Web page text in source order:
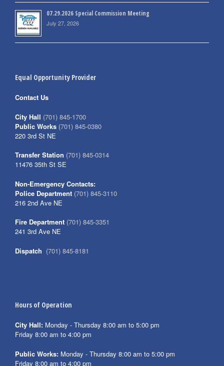
07.29.2026 Special Commission Meeting
July 27, 2026
Equal Opportunity Provider
Contact Us
City Hall (701) 845-1700
Public Works (701) 845-0380
220 3rd St NE
Transfer Station (701) 845-0314
11476 35th St SE
Non-Emergency Contacts:
Police Department (701) 845-3110
216 2nd Ave NE
Fire Department (701) 845-3351
241 3rd Ave NE
Dispatch (701) 845-8181
Hours of Operation
City Hall: Monday - Thursday 8:00 am to 5:00 pm
Friday 8:00 am to 4:00 pm
Public Works: Monday - Thursday 8:00 am to 5:00 pm
Friday 8:00 am to 4:00 pm